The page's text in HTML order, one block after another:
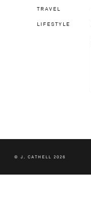
TRAVEL
LIFESTYLE
© J. CATHELL 2026